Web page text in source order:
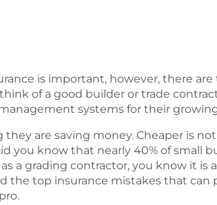
is important, however, there
of a good builder or trade
systems for their
are saving money. Cheaper is
you know that nearly 40% of small
a grading contractor, you know it is
the top insurance mistakes that